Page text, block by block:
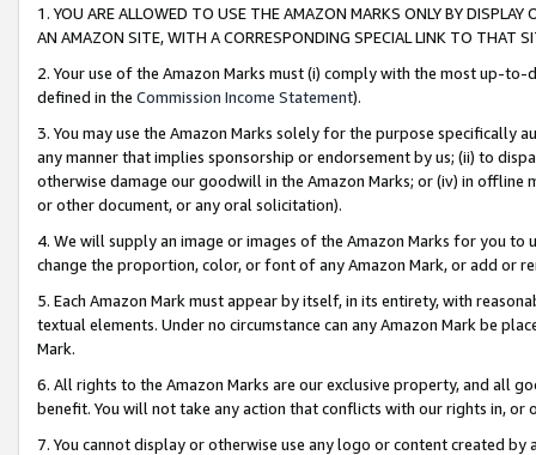
1. YOU ARE ALLOWED TO USE THE AMAZON MARKS ONLY BY
AN AMAZON SITE, WITH A CORRESPONDING SPECIAL LINK TO THAT
2. Your use of the Amazon Marks must (i) comply with the most up-
defined in the Commission Income Statement).
3. You may use the Amazon Marks solely for the purpose specifically
any manner that implies sponsorship or endorsement by us; (ii) to
otherwise damage our goodwill in the Amazon Marks; or (iv) in offline
or other document, or any oral solicitation).
4. We will supply an image or images of the Amazon Marks for you to
change the proportion, color, or font of any Amazon Mark, or add or
5. Each Amazon Mark must appear by itself, in its entirety, with
textual elements. Under no circumstance can any Amazon Mark be
Mark.
6. All rights to the Amazon Marks are our exclusive property, and all
benefit. You will not take any action that conflicts with our rights in, or
7. You cannot display or otherwise use any logo or content created